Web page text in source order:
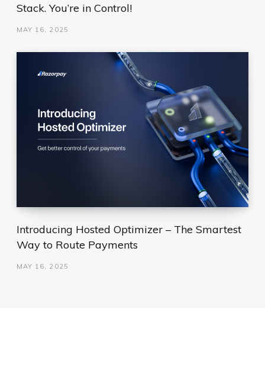
Stack. You’re in Control!
MAY 16, 2025
Introducing Hosted Optimizer – The Smartest
Way to Route Payments
MAY 16, 2025